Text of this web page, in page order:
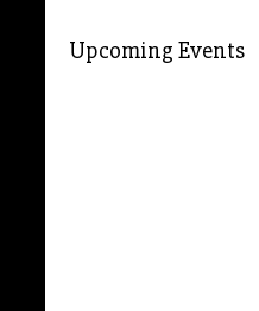
Upcoming Events